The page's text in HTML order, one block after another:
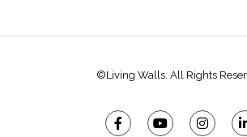
©Living Walls. All Rights